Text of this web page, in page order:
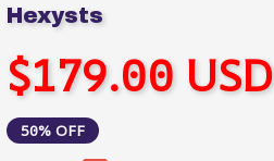
Hexysts
$179.00 USD
50% OFF